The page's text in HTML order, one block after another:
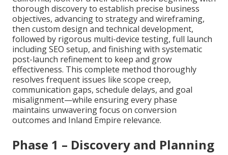
thorough discovery to establish precise business
objectives, advancing to strategy and wireframing,
then custom design and technical development,
followed by rigorous multi-device testing, full launch
including SEO setup, and finishing with systematic
post-launch refinement to keep and grow
effectiveness. This complete method thoroughly
resolves frequent issues like scope creep,
communication gaps, schedule delays, and goal
misalignment—while ensuring every phase
maintains unwavering focus on conversion
outcomes and Inland Empire relevance.
Phase 1 – Discovery and Planning